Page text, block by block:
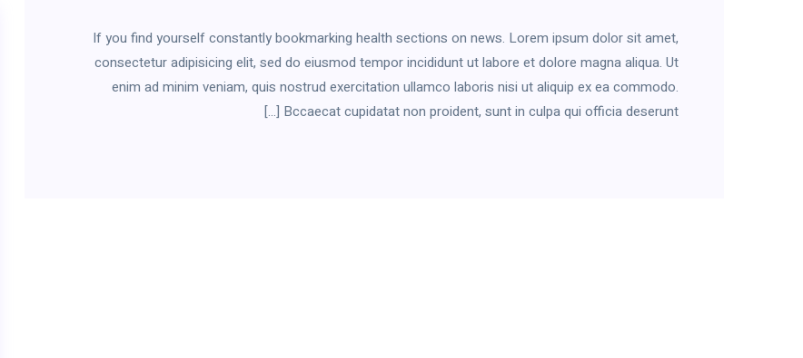
If you find yourself constantly bookmarking health sections on news. Lorem ipsum dolor sit amet,
consectetur adipisicing elit, sed do eiusmod tempor incididunt ut labore et dolore magna aliqua. Ut
enim ad minim veniam, quis nostrud exercitation ullamco laboris nisi ut aliquip ex ea commodo.
Bccaecat cupidatat non proident, sunt in culpa qui officia deserunt […]